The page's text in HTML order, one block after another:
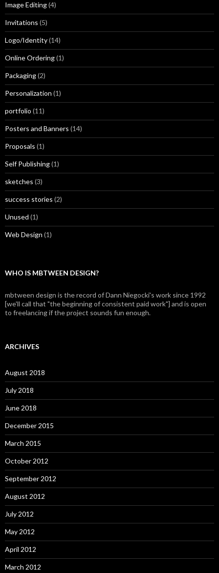
Image Editing(4)
Invitations (5)
Logo/Identity(14)
Online Ordering(1)
Packaging(2)
Personalization (1)
portfolio (11)
Posters and Banners (14)
Proposals (1)
Self Publishing(1)
sketches (3)
success stories (2)
Unused (1)
Web Design (1)
WHO IS MBTWEEN DESIGN?
mbtween design is the record of Dann Niegocki's work since 1992
[we'll call that "the beginning of consistent paid work"] and is open
to freelancing if the project sounds fun enough.
ARCHIVES
August 2018
July 2018
June 2018
December 2015
March 2015
October 2012
September 2012
August 2012
July 2012
May 2012
April 2012
March 2012